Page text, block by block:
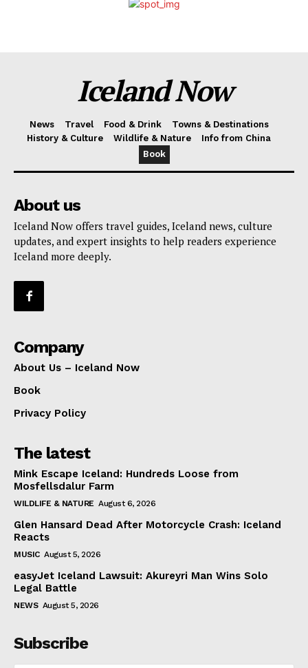
Iceland Now
News Travel Food & Drink
Towns & Destinations
History & Culture
Wildlife & Nature
Info from China
Book
About us
Iceland Now offers travel guides, Iceland news, culture
updates, and expert insights to help readers experience
Iceland more deeply.
Company
About Us – Iceland Now
Book
Privacy Policy
The latest
Mink Escape Iceland: Hundreds Loose from
Mosfellsdalur Farm
WILDLIFE & NATURE August 6, 2026
Glen Hansard Dead After Motorcycle Crash: Iceland
Reacts
MUSIC August 5, 2026
easyJet Iceland Lawsuit: Akureyri Man Wins Solo
Legal Battle
NEWS August 5, 2026
Subscribe